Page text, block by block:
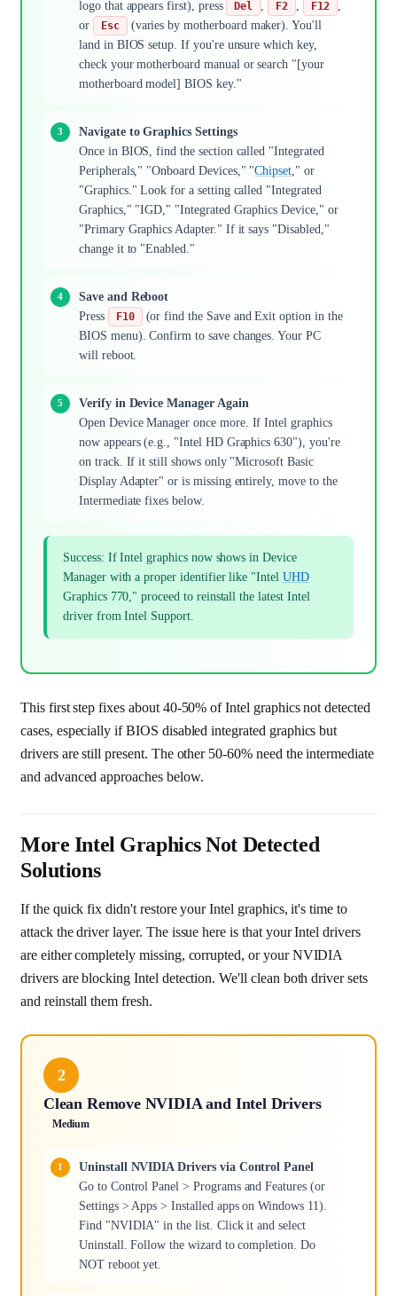
logo that appears first), press Del F2 F12
or
Esc
(varies by motherboard maker). You'll
land in BIOS setup. If you're unsure which key,
check your motherboard manual or search "[your
motherboard model] BIOS key."
Navigate to Graphics Settings
Once in BIOS, find the section called "Integrated
Peripherals," "Onboard Devices," "Chipset ," or
"Graphics." Look for a setting called "Integrated
Graphics," "IGD," "Integrated Graphics Device," or
"Primary Graphics Adapter." If it says "Disabled,"
change it to "Enabled."
Save and Reboot
Press
F10
(or find the Save and Exit option in the
BIOS menu). Confirm to save changes. Your PC
will reboot.
Verify in Device Manager Again
Open Device Manager once more. If Intel graphics
now appears (e.g., "Intel HD Graphics 630"), you're
on track. If it still shows only "Microsoft Basic
Display Adapter" or is missing entirely, move to the
Intermediate fixes below.
Success: If Intel graphics now shows in Device
Manager with a proper identifier like "Intel UHD
Graphics 770," proceed to reinstall the latest Intel
driver from Intel Support.
This first step fixes about 40-50% of Intel graphics not detected
cases, especially if BIOS disabled integrated graphics but
drivers are still present. The other 50-60% need the intermediate
and advanced approaches below.
More Intel Graphics Not Detected
Solutions
If the quick fix didn't restore your Intel graphics, it's time to
attack the driver layer. The issue here is that your Intel drivers
are either completely missing, corrupted, or your NVIDIA
drivers are blocking Intel detection. We'll clean both driver sets
and reinstall them fresh.
2
Clean Remove NVIDIA and Intel Drivers
Medium
Uninstall NVIDIA Drivers via Control Panel
Go to Control Panel > Programs and Features (or
Settings > Apps > Installed apps on Windows 11).
Find "NVIDIA" in the list. Click it and select
Uninstall. Follow the wizard to completion. Do
NOT reboot yet.